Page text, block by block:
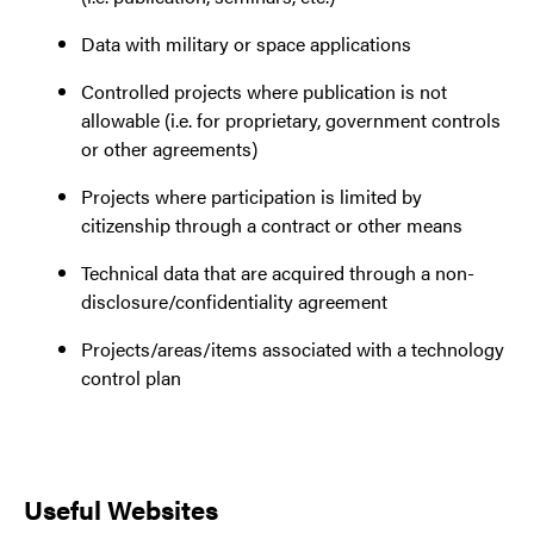
Data with military or space applications
Controlled projects where publication is not
allowable (i.e. for proprietary, government controls
or other agreements)
Projects where participation is limited by
citizenship through a contract or other means
Technical data that are acquired through a non-
disclosure/confidentiality agreement
Projects/areas/items associated with a technology
control plan
Useful Websites